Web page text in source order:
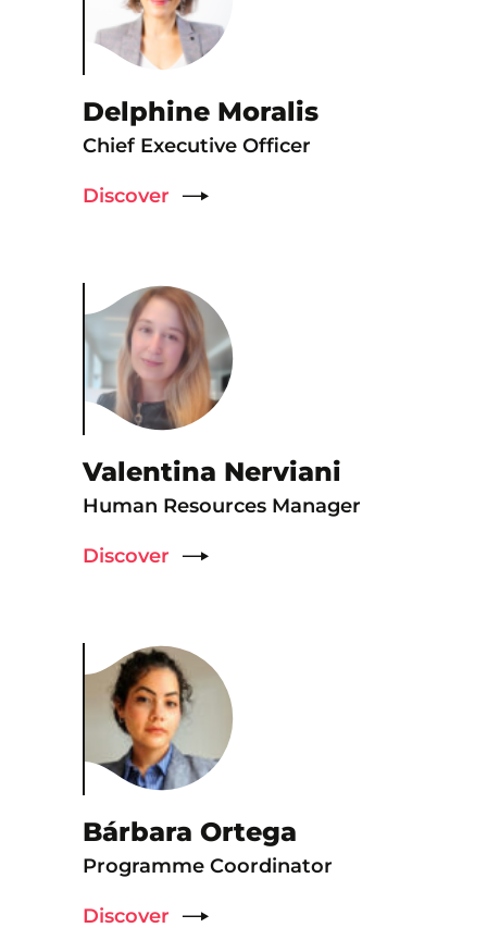
Delphine Moralis
Chief Executive Officer
Discover
Valentina Nerviani
Human Resources Manager
Discover
Bárbara Ortega
Programme Coordinator
Discover